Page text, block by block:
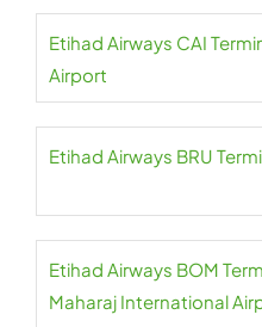
Etihad Airways CAI
Airport
Etihad Airways BRU
Etihad Airways BOM
Maharaj International